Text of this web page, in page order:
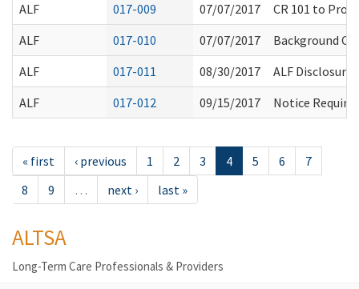
ALF
017-009 07/07/2017
CR 101 to
ALF
017-010 07/07/2017
Background
ALF
017-011 08/30/2017
ALF Disclosure
ALF
017-012 09/15/2017 Notice
« first ‹ previous 1 2 3 4 5 6
7
8
9 … next › last »
ALTSA
Long-Term Care Professionals & Providers